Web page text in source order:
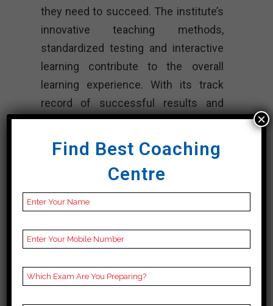
they need to succeed. The institute’s
innovative teaching methods,
standardized testing and interactive
learning contribute to the overall
learning experience. With its track
record of successful results and
commitment to quality education,
PowerMind Institute continues to be
the preferred option for Cuet training
CONTACT DETAILS
Best Cuet
Coaching In Jalore
Find Best Coaching
Centre
×